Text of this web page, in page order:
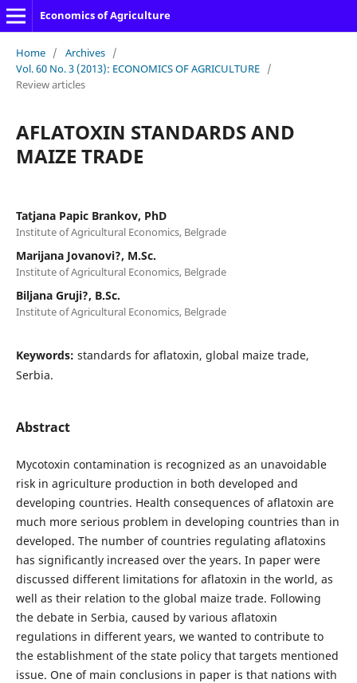
Economics of Agriculture
Home / Archives /
Vol. 60 No. 3 (2013): ECONOMICS OF AGRICULTURE /
Review articles
AFLATOXIN STANDARDS AND
MAIZE TRADE
Tatjana Papic Brankov, PhD
Institute of Agricultural Economics, Belgrade
Marijana Jovanovi?, M.Sc.
Institute of Agricultural Economics, Belgrade
Biljana Gruji?, B.Sc.
Institute of Agricultural Economics, Belgrade
Keywords: standards for aflatoxin, global maize trade,
Serbia.
Abstract
Mycotoxin contamination is recognized as an unavoidable
risk in agriculture production in both developed and
developing countries. Health consequences of aflatoxin are
much more serious problem in developing countries than in
developed. The number of countries regulating aflatoxins
has significantly increased over the years. In paper were
discussed different limitations for aflatoxin in the world, as
well as their relation to the global maize trade. Following
the debate in Serbia, caused by various aflatoxin
regulations in different years, we wanted to contribute to
the establishment of the state policy that targets mentioned
issue. One of main conclusions in paper is that nations with